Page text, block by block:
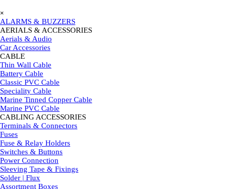
×
ALARMS & BUZZERS
AERIALS & ACCESSORIES
Aerials & Audio
Car Accessories
CABLE
Thin Wall Cable
Battery Cable
Classic PVC Cable
Speciality Cable
Marine Tinned Copper Cable
Marine PVC Cable
CABLING ACCESSORIES
Terminals & Connectors
Fuses
Fuse & Relay Holders
Switches & Buttons
Power Connection
Sleeving Tape & Fixings
Solder | Flux
Assortment Boxes